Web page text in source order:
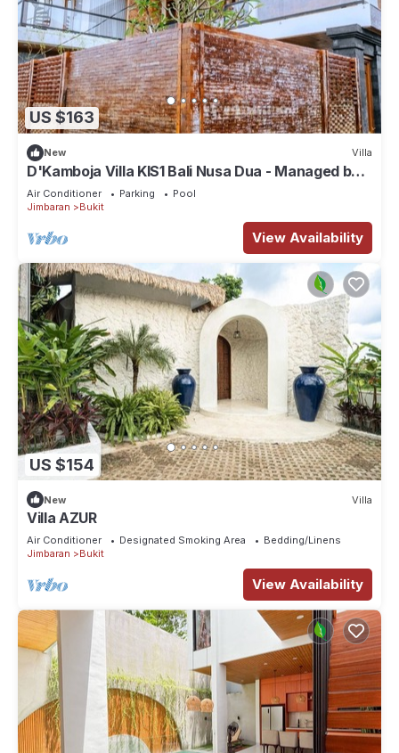
US $163
New Villa
D'Kamboja Villa KIS1 Bali Nusa Dua - Managed by
D'Kamboja Group
Air Conditioner Parking
Pool
Jimbaran
Bukit
View Availability
US $154
New Villa
Villa AZUR
Air Conditioner Designated Smoking Area
Bedding/Linens
Jimbaran
Bukit
View Availability